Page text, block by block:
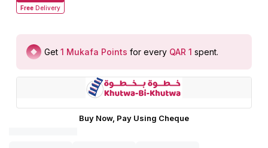
Free Delivery
Get 1 Mukafa Points for every QAR 1 spent.
Buy Now, Pay Using Cheque